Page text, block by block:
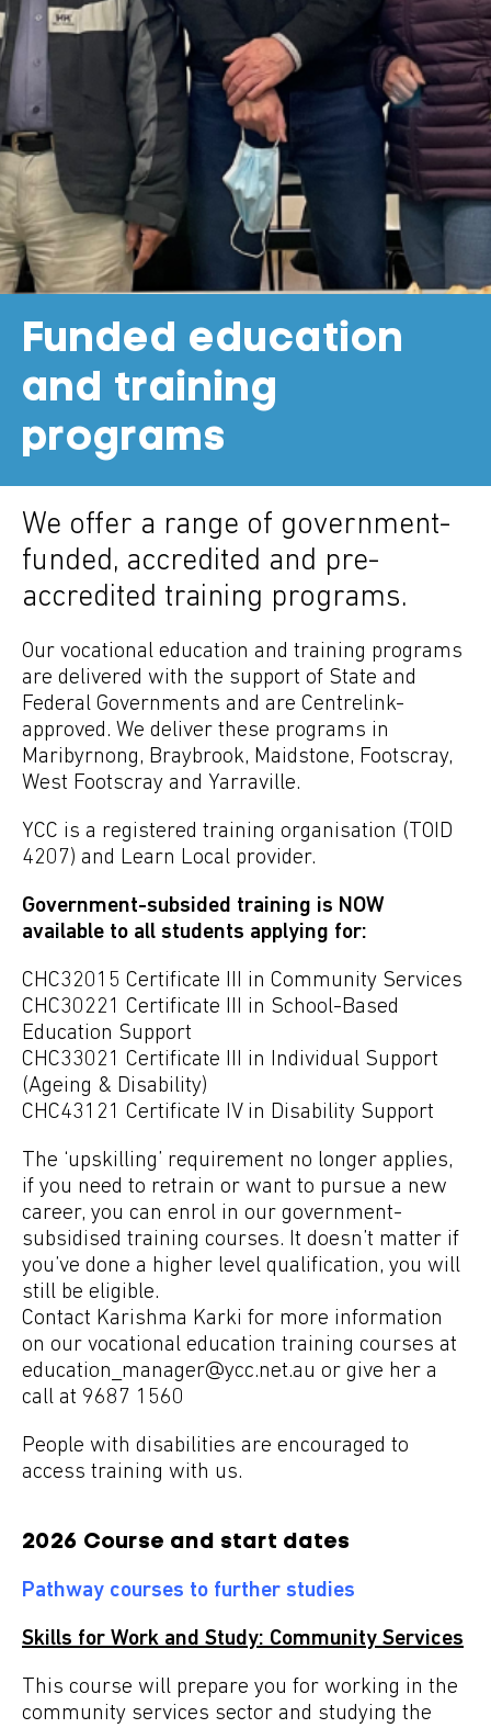
Funded education
and training
programs
We offer a range of government-
funded, accredited and pre-
accredited training programs.
Our vocational education and training programs
are delivered with the support of State and
Federal Governments and are Centrelink-
approved. We deliver these programs in
Maribyrnong, Braybrook, Maidstone, Footscray,
West Footscray and Yarraville.
YCC is a registered training organisation (TOID
4207) and Learn Local provider.
Government-subsided training is NOW
available to all students applying for:
CHC32015 Certificate III in Community Services
CHC30221 Certificate III in School-Based
Education Support
CHC33021 Certificate III in Individual Support
(Ageing & Disability)
CHC43121 Certificate IV in Disability Support
The ‘upskilling’ requirement no longer applies,
if you need to retrain or want to pursue a new
career, you can enrol in our government-
subsidised training courses. It doesn’t matter if
you’ve done a higher level qualification, you will
still be eligible.
Contact Karishma Karki for more information
on our vocational education training courses at
education_manager@ycc.net.au or give her a
call at 9687 1560
People with disabilities are encouraged to
access training with us.
2026 Course and start dates
Pathway courses to further studies
Skills for Work and Study: Community Services
This course will prepare you for working in the
community services sector and studying the